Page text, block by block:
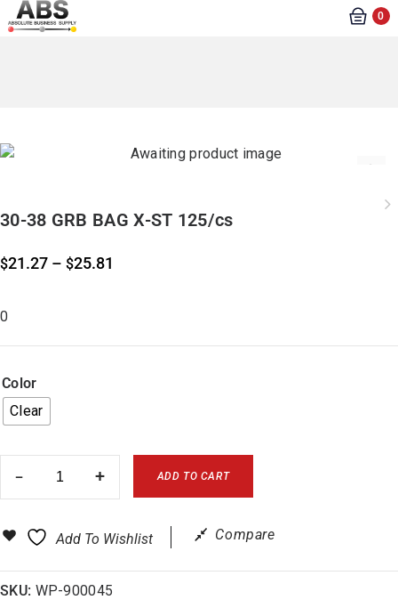
0
30-38 GRB BAG X-ST 125/cs
$21.27 – $25.81
0
Color
Clear
ADD TO CART
Add To Wishlist Compare
SKU: WP-900045